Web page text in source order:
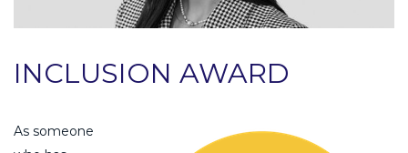
INCLUSION AWARD
As someone